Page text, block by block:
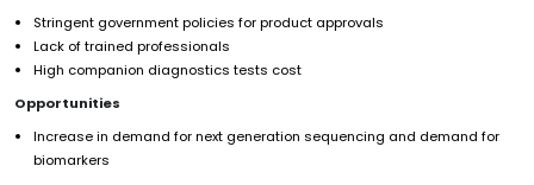
Stringent government policies for product approvals
Lack of trained professionals
High companion diagnostics tests cost
Opportunities
Increase in demand for next generation sequencing and demand for
biomarkers